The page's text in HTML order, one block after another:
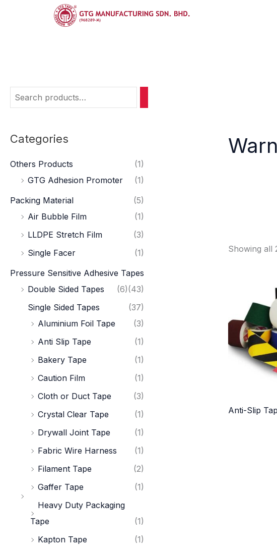
Categories
Others Products
(1)
GTG Adhesion Promoter
(1)
Packing Material
(5)
Air Bubble Film
(1)
LLDPE Stretch Film
(3)
Single Facer
(1)
Pressure Sensitive Adhesive Tapes
(43)
Double Sided Tapes
(6)
Single Sided Tapes
(37)
Aluminium Foil Tape
(3)
Anti Slip Tape
(1)
Bakery Tape
(1)
Caution Film
(1)
Cloth or Duct Tape
(3)
Crystal Clear Tape
(1)
Drywall Joint Tape
(1)
Fabric Wire Harness
(1)
Filament Tape
(2)
Gaffer Tape
(1)
Heavy Duty Packaging
Tape
(1)
Kapton Tape
(1)
Showing all
Anti-Slip